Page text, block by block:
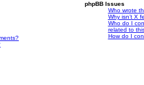
phpBB Issues
Who wrote
Why isn’t X
Who do I
related to
How do I